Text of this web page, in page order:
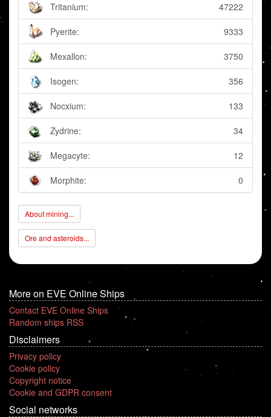
Tritanium:
47222
Pyerite: 9333
Mexallon: 3750
Isogen: 356
Nocxium: 133
Zydrine: 34
Megacyte: 12
Morphite: 0
About mining...
Ore and asteroids...
More on EVE Online Ships
Contact EVE Online Ships
Random ships RSS
Disclaimers
Privacy policy
Cookie policy
Copyright notice
Cookie and GDPR consent
Social networks